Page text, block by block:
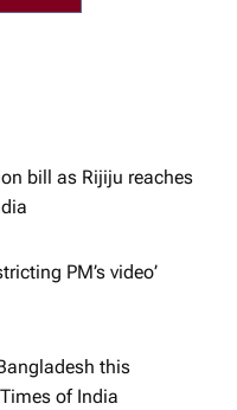
bill as Rijiju reaches
PM’s video’​
this
of India